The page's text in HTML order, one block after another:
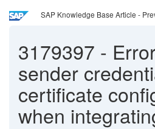
SAP Knowledge Base Article -
3179397 -
sender
certificate
when